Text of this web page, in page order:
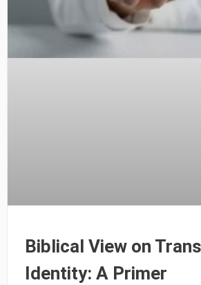
Biblical View on
Identity: A Primer